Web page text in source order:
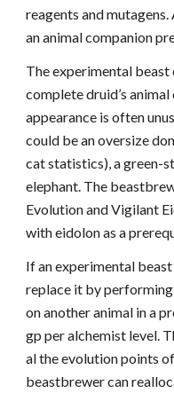
reagents and
an animal companion
The experimental beast
complete druid’s
appearance is often
could be an oversize
cat statistics), a green-
elephant. The
Evolution and Vigilant
with eidolon as a
If an experimental
replace it by
on another animal in a
gp per alchemist level.
al the evolution points
beastbrewer can